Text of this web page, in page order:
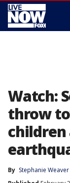
Watch:
throw
By Stephanie Weaver